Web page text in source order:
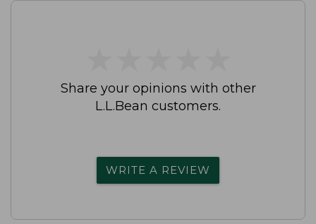
Share your opinions with other
L.L.Bean customers.
WRITE A REVIEW